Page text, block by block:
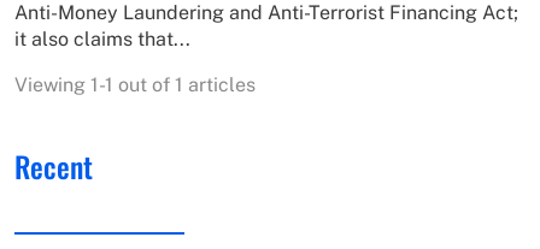
Anti-Money Laundering and Anti-Terrorist Financing Act;
it also claims that...
Viewing 1-1 out of 1 articles
Recent